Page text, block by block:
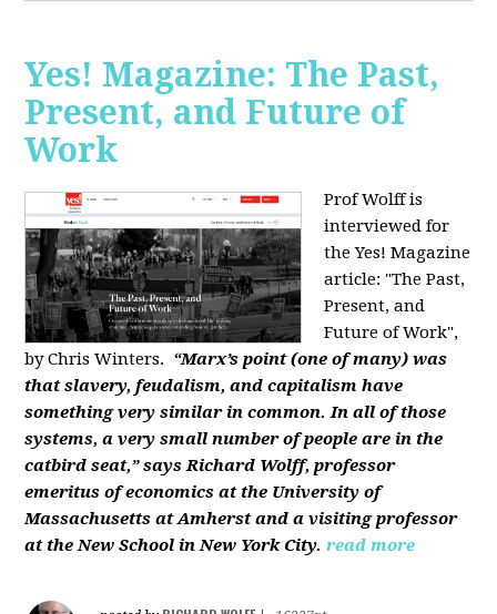
Yes! Magazine: The Past,
Present, and Future of
Work
Prof Wolff is
interviewed for
the Yes! Magazine
article: "The Past,
Present, and
Future of Work",
by Chris Winters. “Marx’s point (one of many) was
that slavery, feudalism, and capitalism have
something very similar in common. In all of those
systems, a very small number of people are in the
catbird seat,” says Richard Wolff, professor
emeritus of economics at the University of
Massachusetts at Amherst and a visiting professor
at the New School in New York City. read more